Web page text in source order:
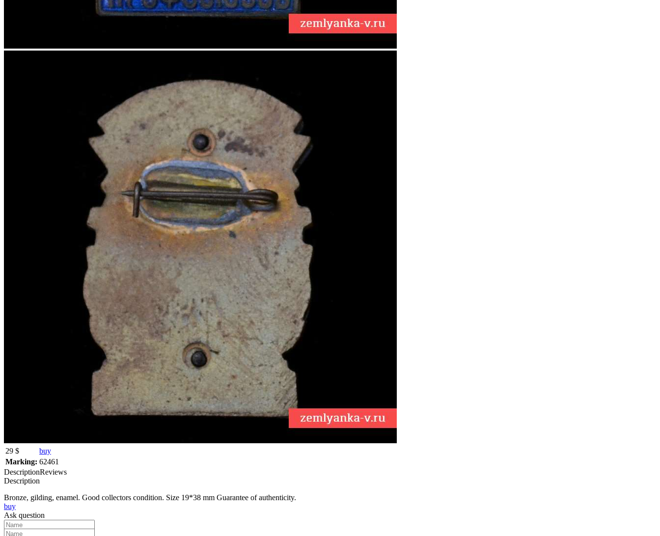
29 $
buy
Marking: 62461
DescriptionReviews
Description
Bronze, gilding, enamel. Good collectors condition. Size 19*38 mm Guarantee of authenticity.
buy
Ask question